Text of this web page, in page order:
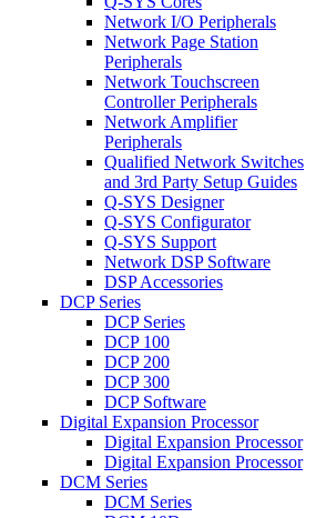
Network I/O Peripherals
Network Page Station
Peripherals
Network Touchscreen
Controller Peripherals
Network Amplifier
Peripherals
Qualified Network Switches
and 3rd Party Setup Guides
Q-SYS Designer
Q-SYS Configurator
Q-SYS Support
Network DSP Software
DSP Accessories
DCP Series
DCP Series
DCP 100
DCP 200
DCP 300
DCP Software
Digital Expansion Processor
Digital Expansion Processor
Digital Expansion Processor
DCM Series
DCM Series